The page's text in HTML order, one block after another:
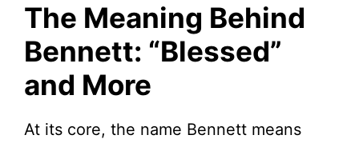
The Meaning Behind
Bennett: “Blessed”
and More
At its core, the name Bennett means